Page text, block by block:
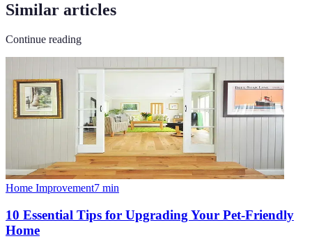
Similar articles
Continue reading
Home Improvement7 min
10 Essential Tips for Upgrading Your Pet-Friendly
Home